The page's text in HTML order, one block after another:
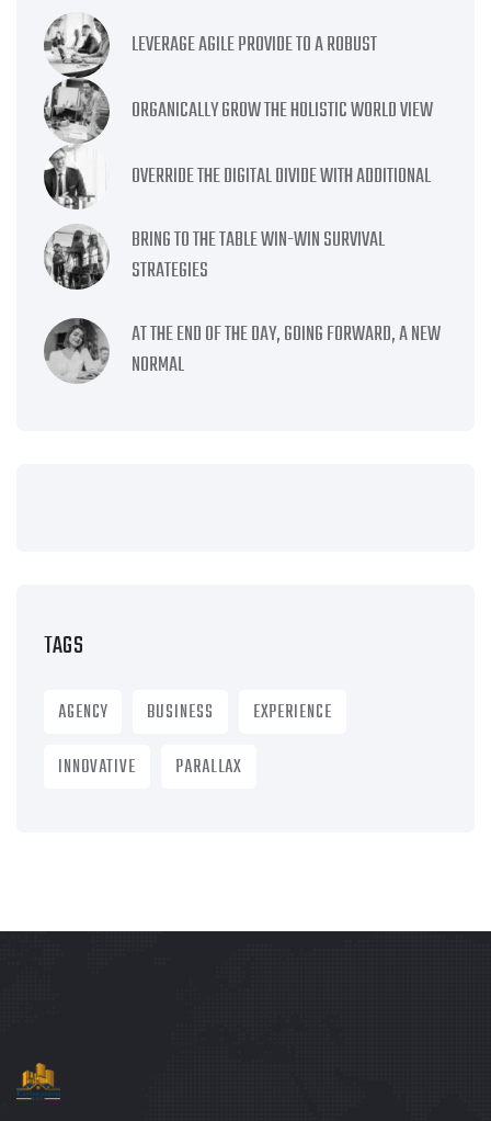
LEVERAGE AGILE PROVIDE TO A ROBUST
ORGANICALLY GROW THE HOLISTIC WORLD VIEW
OVERRIDE THE DIGITAL DIVIDE WITH ADDITIONAL
BRING TO THE TABLE WIN-WIN SURVIVAL
STRATEGIES
AT THE END OF THE DAY, GOING FORWARD, A NEW
NORMAL
TAGS
AGENCY BUSINESS
EXPERIENCE
INNOVATIVE
PARALLAX